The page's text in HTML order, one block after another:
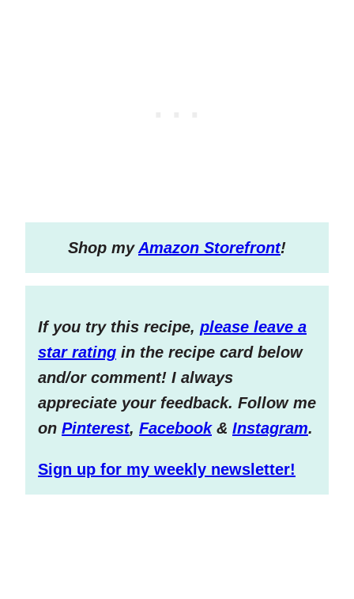
Shop myAmazon Storefront!
If you try this recipe, please leave a
star rating in the recipe card below
and/or comment! I always
appreciate your feedback. Follow me
on Pinterest, Facebook& Instagram.
Sign up for my weekly newsletter!